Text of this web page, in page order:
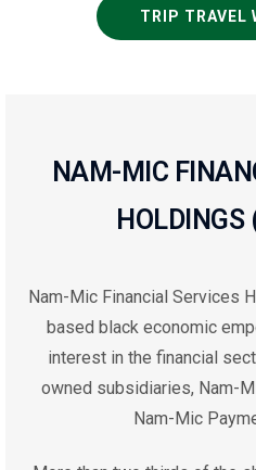
TRIP TRAVEL
NAM-MIC
HOLDINGS
Nam-Mic Financial Services
based black economic
interest in the financial
owned subsidiaries, Nam-
Nam-Mic